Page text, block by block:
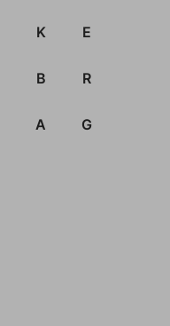
K E
B R
A G